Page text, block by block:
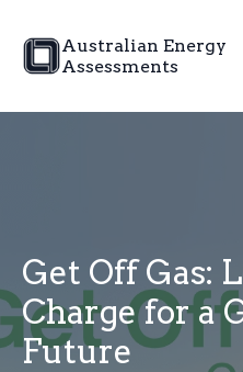
Australian Energy
Assessments
Get Off Gas:
Charge for a
Future